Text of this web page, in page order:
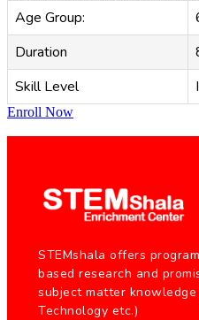
Age Group:
Duration
Skill Level
Enroll Now
STEMshala offers
based research and
subject matter knowledge
Technology etc.)